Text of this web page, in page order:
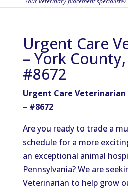
Urgent Care
– York County,
#8672
Urgent Care Veterinarian
– #8672
Are you ready to trade a
schedule for a more
an exceptional animal
Pennsylvania? We are
Veterinarian to help grow